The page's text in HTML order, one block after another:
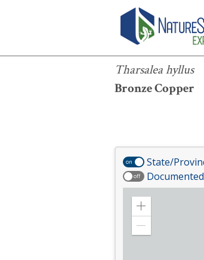
Tharsalea hyllus
Bronze Copper
Tharsalea hyllus
on State/
off
Zoom